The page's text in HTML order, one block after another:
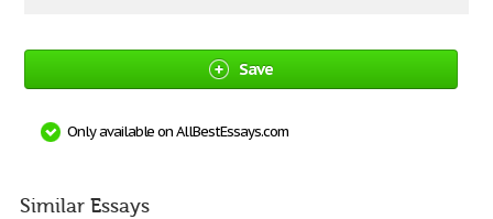
Save
Only available on AllBestEssays.com
Similar Essays